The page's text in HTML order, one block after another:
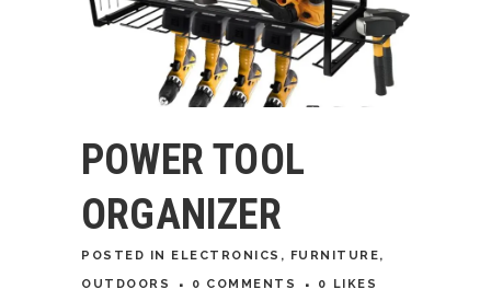
POWER TOOL
ORGANIZER
POSTED IN ELECTRONICS , FURNITURE,
OUTDOORS
0 COMMENTS 0 LIKES